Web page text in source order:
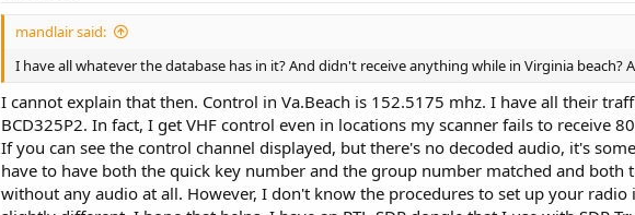
o
s
mandlair said:
I have all whatever the database has in it? And didn't receive anything while in Virginia
I cannot explain that then. Control in Va.Beach is 152.5175 mhz. I have all their
BCD325P2. In fact, I get VHF control even in locations my scanner fails to receive
If you can see the control channel displayed, but there's no decoded audio, it's
have to have both the quick key number and the group number matched and
without any audio at all. However, I don't know the procedures to set up your